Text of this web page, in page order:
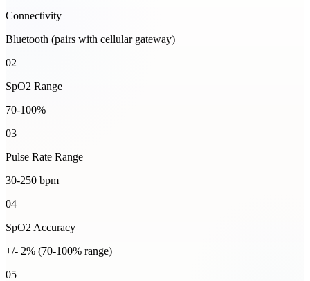
Connectivity
Bluetooth (pairs with cellular gateway)
02
SpO2 Range
70-100%
03
Pulse Rate Range
30-250 bpm
04
SpO2 Accuracy
+/- 2% (70-100% range)
05